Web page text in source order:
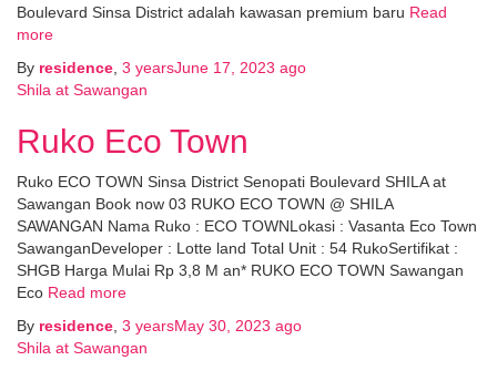
Boulevard Sinsa District adalah kawasan premium baru Read
more
By residence 3 yearsJune 17, 2023 ago
Shila at Sawangan
Ruko Eco Town
Ruko ECO TOWN Sinsa District Senopati Boulevard SHILA at
Sawangan Book now 03 RUKO ECO TOWN @ SHILA
SAWANGAN Nama Ruko : ECO TOWNLokasi : Vasanta Eco Town
SawanganDeveloper : Lotte land Total Unit : 54 RukoSertifikat :
SHGB Harga Mulai Rp 3,8 M an* RUKO ECO TOWN Sawangan
Eco Read more
By residence 3 yearsMay 30, 2023 ago
Shila at Sawangan